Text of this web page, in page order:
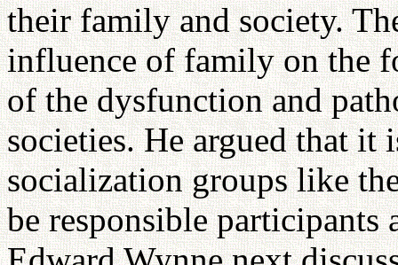
their family and society.
influence of family on the
of the dysfunction and
societies. He argued that
socialization groups like
be responsible